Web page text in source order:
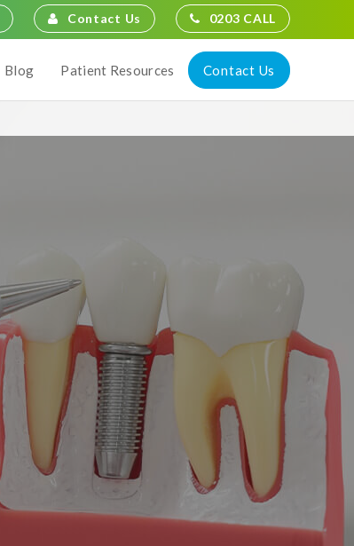
Contact Us 0203 CALL
Blog Patient Resources Contact Us